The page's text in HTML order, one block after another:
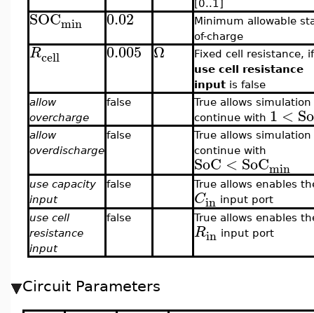
[0..1]
SOCmin 0.02
Minimum allowable
of-charge
Rcell 0.005 Ω
Fixed cell resistance, if
use cell resistance
input is false
allow
overcharge
false
True allows simulation
continue with 1 <
allow
overdischarge
false
True allows simulation
continue with
SoC < SoCmin
use capacity
input
false True allows enables
Cin input port
use cell
resistance
input
false True allows enables
Rin input port
Circuit Parameters